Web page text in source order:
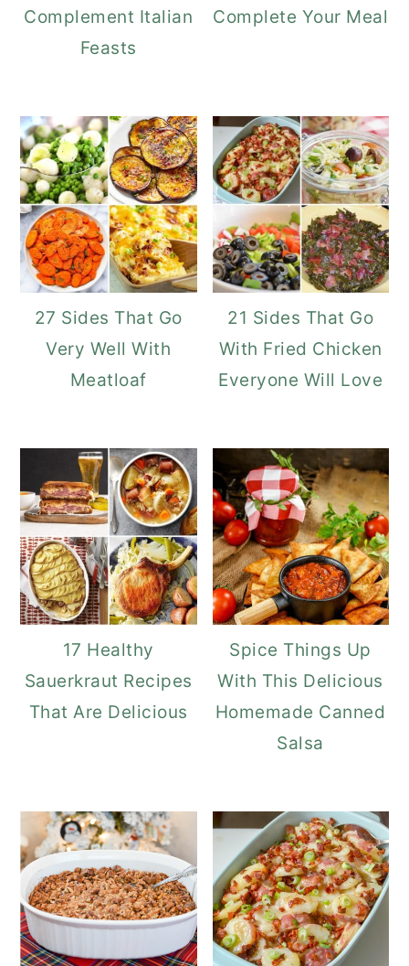
Complement Italian
Feasts
Complete Your Meal
27 Sides That Go
Very Well With
Meatloaf
21 Sides That Go
With Fried Chicken
Everyone Will Love
17 Healthy
Sauerkraut Recipes
That Are Delicious
Spice Things Up
With This Delicious
Homemade Canned
Salsa